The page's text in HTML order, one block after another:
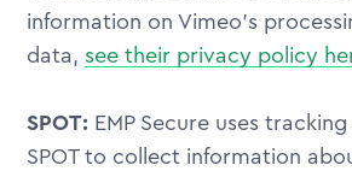
information on Vimeo's
data, see their privacy policy
SPOT: EMP Secure uses
SPOT to collect information